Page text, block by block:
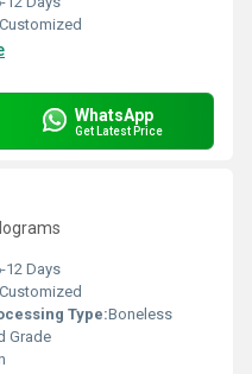
Customized
WhatsApp
Get Latest Price
12 Days
Customized
Type:Boneless
Grade